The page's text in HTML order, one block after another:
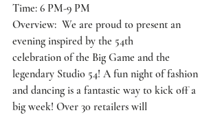
Time: 6 PM-9 PM
Overview:  We are proud to present an
evening inspired by the 54th
celebration of the Big Game and the
legendary Studio 54! A fun night of fashion
and dancing is a fantastic way to kick off a
big week! Over 30 retailers will